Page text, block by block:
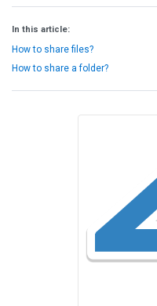
In this article:
How to share files?
How to share a folder?